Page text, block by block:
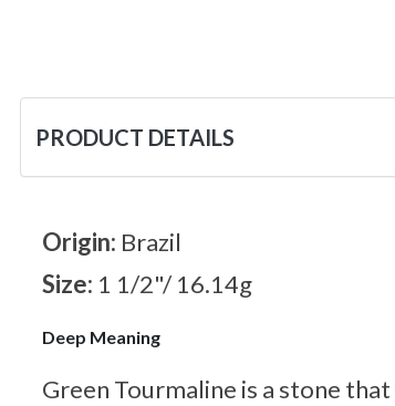
PRODUCT DETAILS
Origin: Brazil
Size: 1 1/2"/ 16.14g
Deep Meaning
Green Tourmaline is a stone